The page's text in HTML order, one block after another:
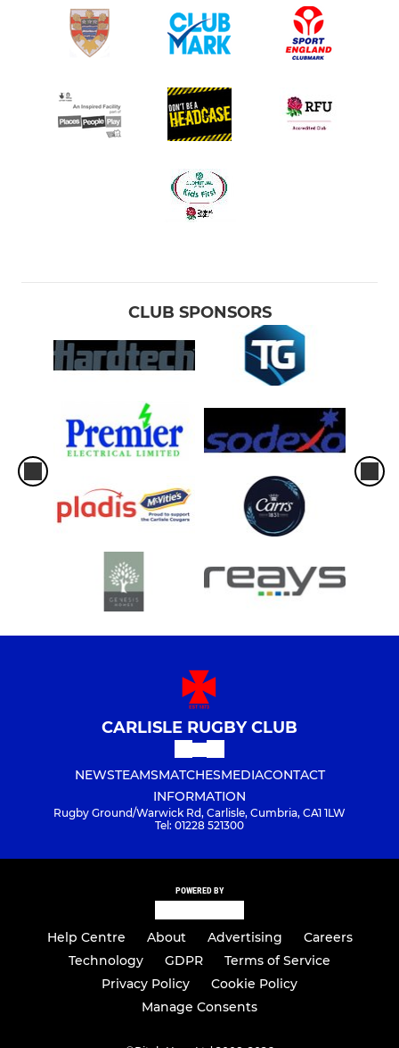
CLUB SPONSORS
CARLISLE RUGBY CLUB
NEWSTEAMSMATCHESMEDIACONTACT
INFORMATION
Rugby Ground/Warwick Rd, Carlisle, Cumbria, CA1 1LW
Tel: 01228 521300
POWERED BY
Help Centre About Advertising
Careers
Technology
GDPR
Terms of Service
Privacy Policy
Cookie Policy
Manage Consents